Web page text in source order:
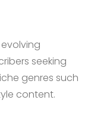
seeking
genres such
content.